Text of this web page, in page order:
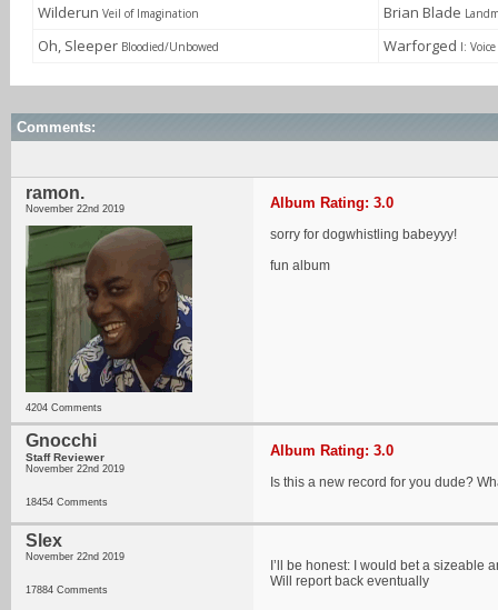
Wilderun Veil of Imagination Brian Blade
Oh, Sleeper Bloodied/Unbowed Warforged I: Voice
Comments:
ramon.
November 22nd 2019
4204 Comments
Album Rating: 3.0
sorry for dogwhistling babeyyy!
fun album
Gnocchi
Staff Reviewer
November 22nd 2019
18454 Comments
Album Rating: 3.0
Is this a new record for you dude?
Slex
November 22nd 2019
17884 Comments
I’ll be honest: I would bet a sizeable
Will report back eventually